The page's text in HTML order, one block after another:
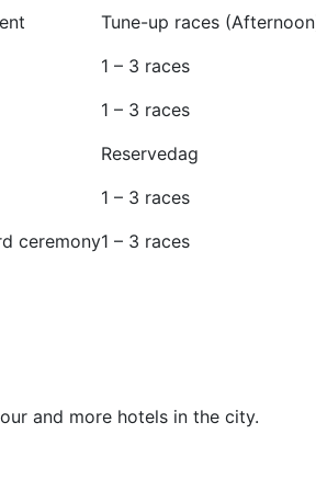
Tune-up races
1 – 3 races
1 – 3 races
Reservedag
1 – 3 races
ceremony1 – 3 races
and more hotels in the city.